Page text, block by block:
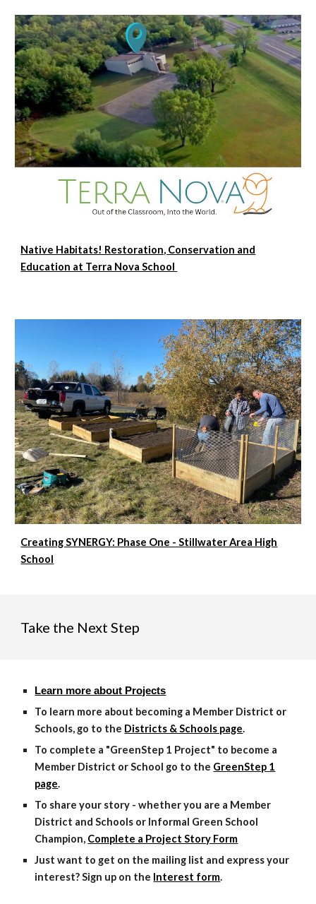
Native Habitats! Restoration, Conservation and
Education at Terra Nova School
Creating SYNERGY: Phase One - Stillwater Area High
School
Take the Next Step
Learn more about Projects
To learn more about becoming a Member District or
Schools, go to the Districts & Schools page.
To complete a "GreenStep 1 Project" to become a
Member District or School go to the GreenStep 1
page.
To share your story - whether you are a Member
District and Schools or Informal Green School
Champion, Complete a Project Story Form
Just want to get on the mailing list and express your
interest? Sign up on the Interest form.